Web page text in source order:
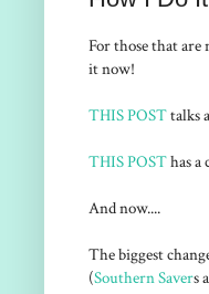
For those that are
it now!
THIS POSTtalks
THIS POSThas
And now....
The biggest
(Southern Savers